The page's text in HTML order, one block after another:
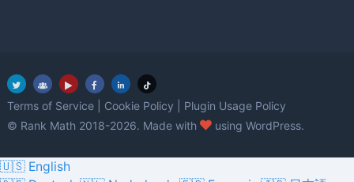
Terms of Service Cookie Policy
Plugin Usage Policy
© Rank Math 2018-2026. Made with
love
using WordPress.
🇺🇸 English